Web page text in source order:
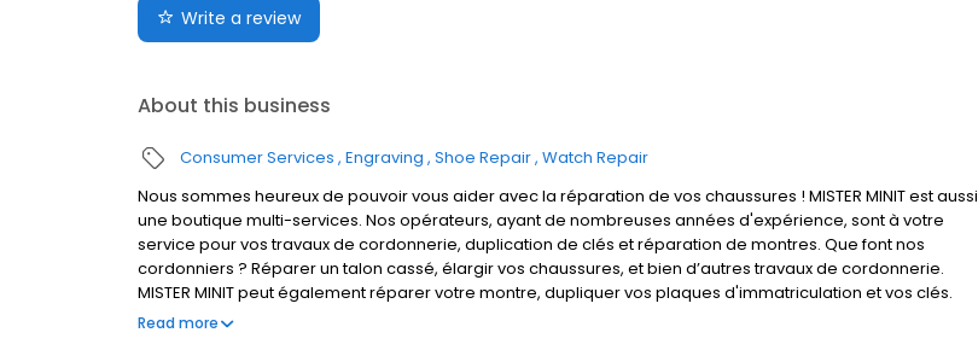
Write a review
About this business
Consumer Services Engraving Shoe Repair Watch Repair
Nous sommes heureux de pouvoir vous aider avec la réparation de vos chaussures ! MISTER MINIT est aussi
une boutique multi-services. Nos opérateurs, ayant de nombreuses années d'expérience, sont à votre
service pour vos travaux de cordonnerie, duplication de clés et réparation de montres. Que font nos
cordonniers ? Réparer un talon cassé, élargir vos chaussures, et bien d’autres travaux de cordonnerie.
MISTER MINIT peut également réparer votre montre, dupliquer vos plaques d'immatriculation et vos clés.
Visitez l'un de nos magasins, nous sommes à votre service !
Read more